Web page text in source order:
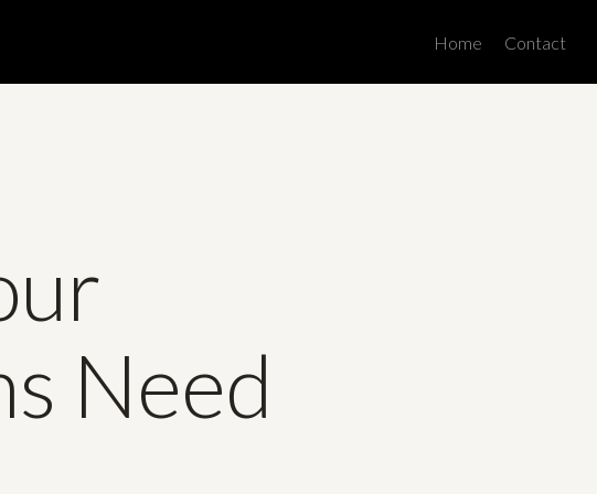
Home Contact
Need